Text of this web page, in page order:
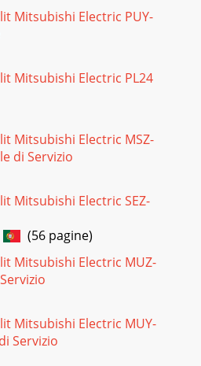
minute time delayTo prevent
will not start within 3 minutes
runs when t
in the outdoor unitWhen the
to be abnormal by the following
stop
COOL/HEAT change over
When AUTO operation starts
temperature
the air flow direction, press
DRY operationAt the start-up of
Test run<Timer function>AUTO
stops after the set time
Mitsubishi Electric PUY-
Mitsubishi Electric PL24
Mitsubishi Electric MSZ-
di Servizio
Mitsubishi Electric SEZ-
(56 pagine)
Mitsubishi Electric MUZ-
Mitsubishi Electric MUY-
Servizio